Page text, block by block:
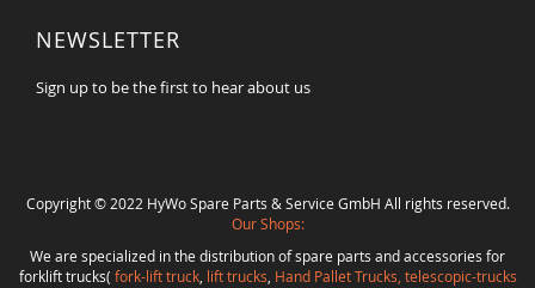
NEWSLETTER
Sign up to be the first to hear about us
Copyright © 2022 HyWo Spare Parts & Service GmbH All rights reserved.
Our Shops:
We are specialized in the distribution of spare parts and accessories for
forklift trucks( fork-lift truck, lift trucks Hand Pallet Trucks, telescopic-trucks